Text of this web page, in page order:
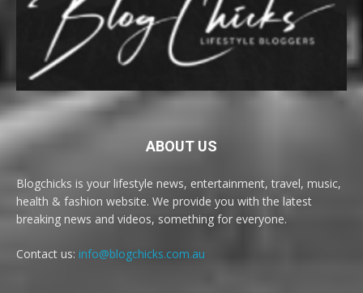
ABOUT US
Blogchicks is your lifestyle news, entertainment, travel, music,
health & fashion website. We provide you with the latest
breaking news and videos, something for everyone.
Contact us: info@blogchicks.com.au